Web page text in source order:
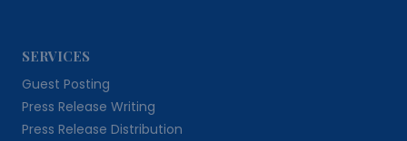
SERVICES
Guest Posting
Press Release Writing
Press Release Distribution